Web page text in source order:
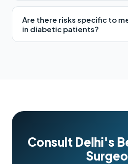
Are there risks specific to
in diabetic patients?
Consult Delhi's